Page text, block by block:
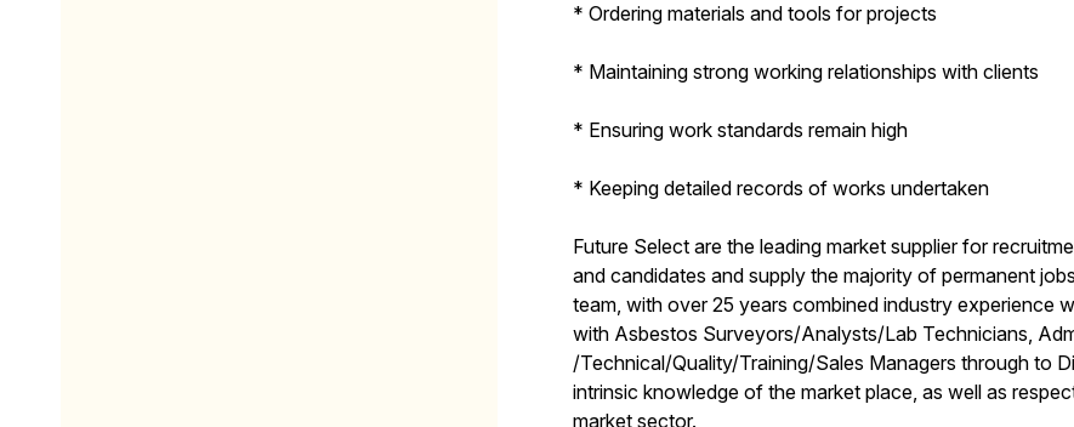
* Ordering materials and tools for projects
* Maintaining strong working relationships with clients
* Ensuring work standards remain high
* Keeping detailed records of works undertaken
Future Select are the leading market supplier for
and candidates and supply the majority of permanent
team, with over 25 years combined industry experience
with Asbestos Surveyors/Analysts/Lab Technicians,
/Technical/Quality/Training/Sales Managers through to
intrinsic knowledge of the market place, as well as
market sector.